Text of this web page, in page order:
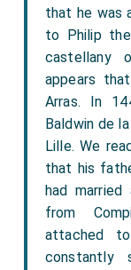
that he was
to Philip
castellany
appears
Arras. In
Baldwin de
Lille. We
that his
had
from
attached
constantly